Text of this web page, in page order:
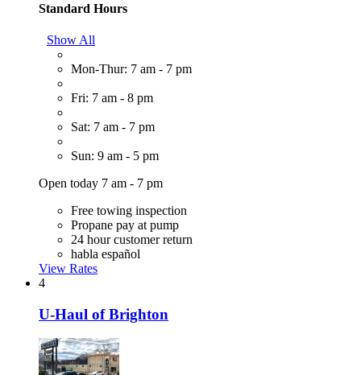
Standard Hours
Show All
Mon-Thur: 7 am - 7 pm
Fri: 7 am - 8 pm
Sat: 7 am - 7 pm
Sun: 9 am - 5 pm
Open today 7 am - 7 pm
Free towing inspection
Propane pay at pump
24 hour customer return
habla español
View Rates
4
U-Haul of Brighton